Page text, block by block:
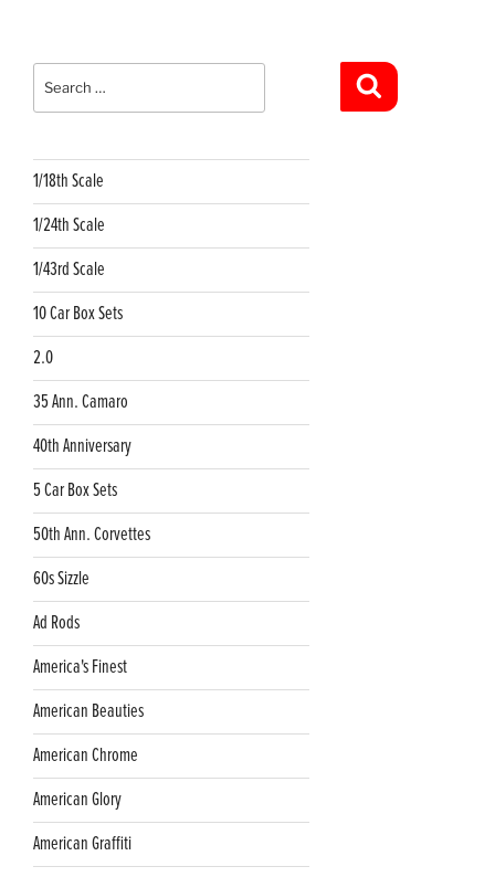
Search
for:
1/18th Scale
1/24th Scale
1/43rd Scale
10 Car Box Sets
2.0
35 Ann. Camaro
40th Anniversary
5 Car Box Sets
50th Ann. Corvettes
60s Sizzle
Ad Rods
America's Finest
American Beauties
American Chrome
American Glory
American Graffiti